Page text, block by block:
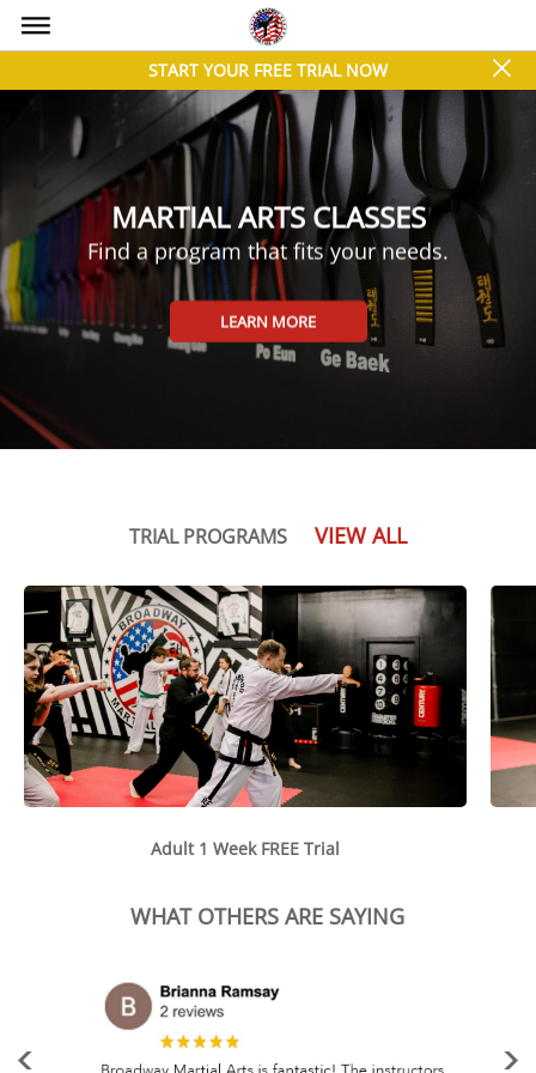
bars
START YOUR FREE TRIAL NOW close
MARTIAL ARTS CLASSES
Find a program that fits your needs.
LEARN MORE
TRIAL PROGRAMS VIEW ALL
Adult 1 Week FREE Trial
WHAT OTHERS ARE SAYING